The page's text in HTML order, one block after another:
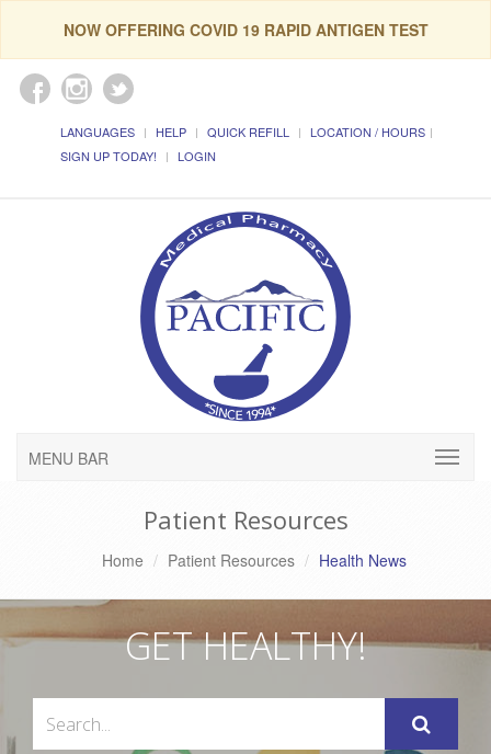
NOW OFFERING COVID 19 RAPID ANTIGEN TEST
LANGUAGES HELP QUICK REFILL
LOCATION / HOURS
SIGN UP TODAY!
LOGIN
MENU BAR
Patient Resources
Home Patient Resources Health News
GET HEALTHY!